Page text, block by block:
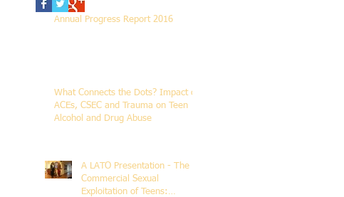
Annual Progress Report 2016
What Connects the Dots? Impact of
ACEs, CSEC and Trauma on Teen
Alcohol and Drug Abuse
A LATO Presentation - The
Commercial Sexual
Exploitation of Teens: